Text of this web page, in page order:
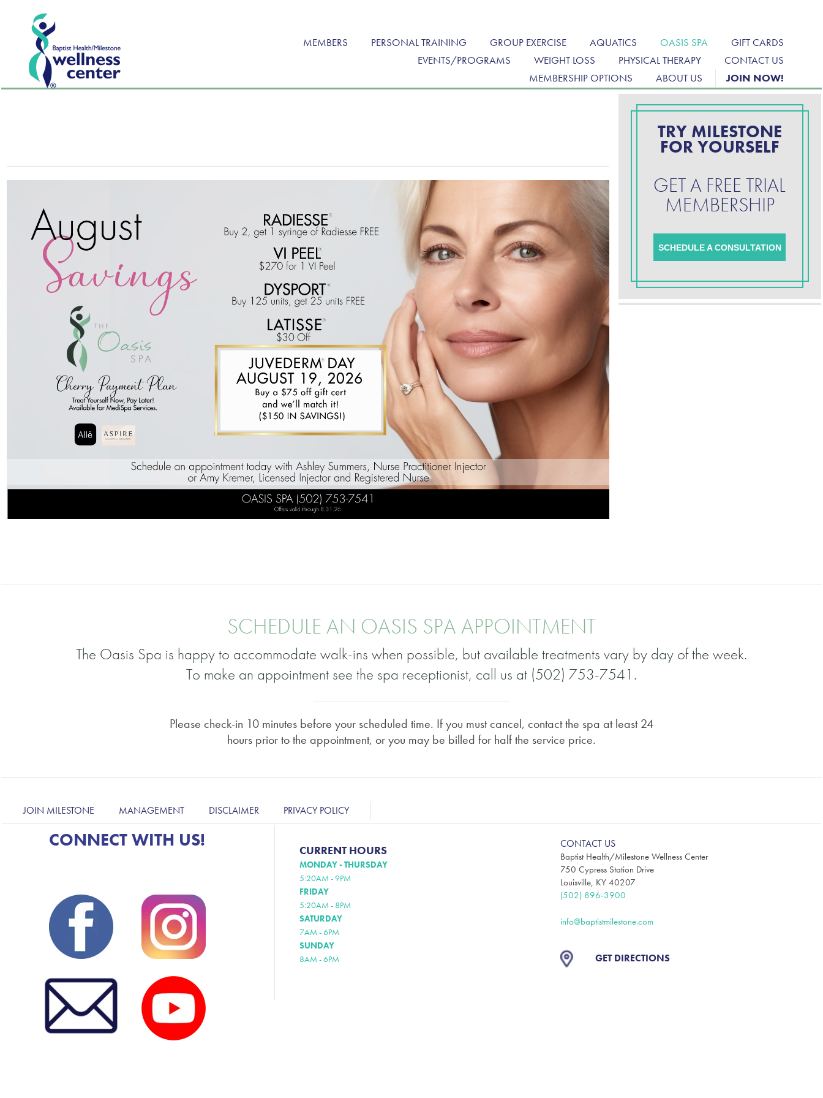
MEMBERS PERSONAL TRAINING GROUP EXERCISE AQUATICS OASIS SPA
GIFT CARDS
EVENTS/PROGRAMS
WEIGHT LOSS PHYSICAL THERAPY
CONTACT US
MEMBERSHIP OPTIONS
ABOUT US JOIN NOW!
TRY MILESTONE
FOR YOURSELF
GET A FREE TRIAL
MEMBERSHIP
SCHEDULE A CONSULTATION
SCHEDULE AN OASIS SPA APPOINTMENT
The Oasis Spa is happy to accommodate walk-ins when possible, but available treatments vary by day of the week.
To make an appointment see the spa receptionist, call us at (502) 753-7541.
Please check-in 10 minutes before your scheduled time. If you must cancel, contact the spa at least 24
hours prior to the appointment, or you may be billed for half the service price.
JOIN MILESTONE MANAGEMENT DISCLAIMER PRIVACY POLICY
CONNECT WITH US! CURRENT HOURS
MONDAY - THURSDAY
5:20AM - 9PM
FRIDAY
5:20AM - 8PM
SATURDAY
7AM - 6PM
SUNDAY
8AM - 6PM
CONTACT US
Baptist Health/Milestone Wellness Center
750 Cypress Station Drive
Louisville, KY 40207
(502) 896-3900
info@baptistmilestone.com
GET DIRECTIONS